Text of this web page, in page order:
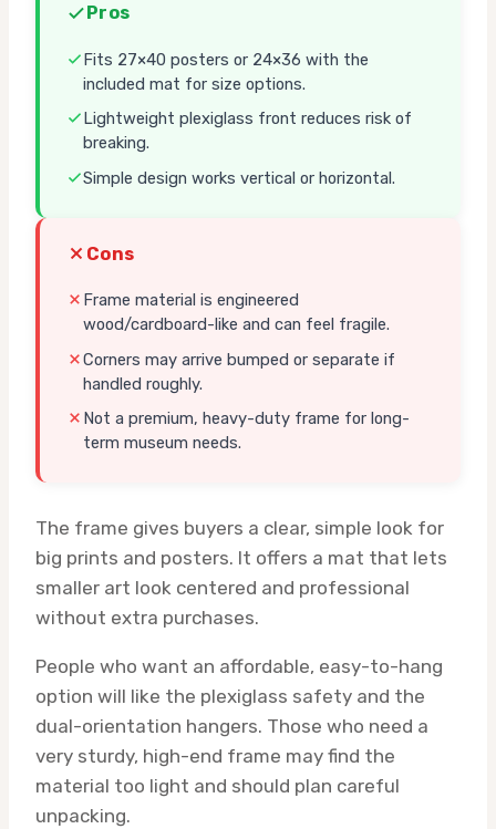
Pros
Fits 27×40 posters or 24×36 with the
included mat for size options.
Lightweight plexiglass front reduces risk of
breaking.
Simple design works vertical or horizontal.
Cons
Frame material is engineered
wood/cardboard-like and can feel fragile.
Corners may arrive bumped or separate if
handled roughly.
Not a premium, heavy-duty frame for long-
term museum needs.
The frame gives buyers a clear, simple look for
big prints and posters. It offers a mat that lets
smaller art look centered and professional
without extra purchases.
People who want an affordable, easy-to-hang
option will like the plexiglass safety and the
dual-orientation hangers. Those who need a
very sturdy, high-end frame may find the
material too light and should plan careful
unpacking.